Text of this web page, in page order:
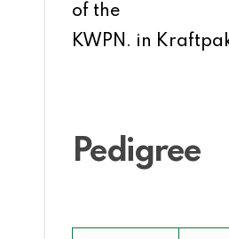
of the
KWPN. in
Pedigree